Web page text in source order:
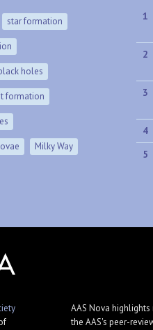
star formation
holes
formation
Milky Way
AAS Nova
the AAS's peer-